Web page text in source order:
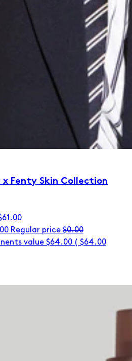
x Fenty Skin Collection
Regular price $0.00
value $64.00 ( $64.00